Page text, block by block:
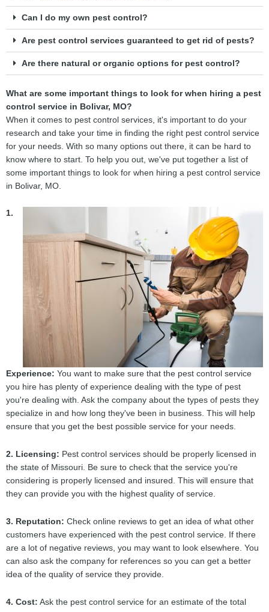
Can I do my own pest control?
Are pest control services guaranteed to get rid of pests?
Are there natural or organic options for pest control?
What are some important things to look for when hiring a pest
control service in Bolivar, MO?
When it comes to pest control services, it's important to do your
research and take your time in finding the right pest control service
for your needs. With so many options out there, it can be hard to
know where to start. To help you out, we've put together a list of
some important things to look for when hiring a pest control service
in Bolivar, MO.
1.
Experience: You want to make sure that the pest control service
you hire has plenty of experience dealing with the type of pest
you're dealing with. Ask the company about the types of pests they
specialize in and how long they've been in business. This will help
ensure that you get the best possible service for your needs.
2. Licensing: Pest control services should be properly licensed in
the state of Missouri. Be sure to check that the service you're
considering is properly licensed and insured. This will ensure that
they can provide you with the highest quality of service.
3. Reputation: Check online reviews to get an idea of what other
customers have experienced with the pest control service. If there
are a lot of negative reviews, you may want to look elsewhere. You
can also ask the company for references so you can get a better
idea of the quality of service they provide.
4. Cost: Ask the pest control service for an estimate of the total